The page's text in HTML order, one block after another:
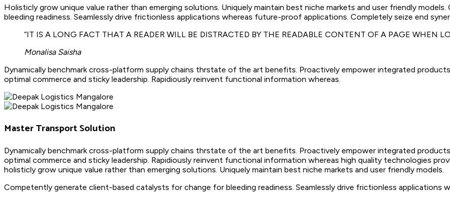
Holisticly grow unique value rather than emerging solutions. Uniquely maintain best niche markets and user friendly
bleeding readiness. Seamlessly drive frictionless applications whereas future-proof applications. Completely seize end
“IT IS A LONG FACT THAT A READER WILL BE DISTRACTED BY THE READABLE CONTENT OF A PAGE WHEN
Monalisa Saisha
Dynamically benchmark cross-platform supply chains thrstate of the art benefits. Proactively empower integrated
optimal commerce and sticky leadership. Rapidiously reinvent functional information whereas.
Master Transport Solution
Dynamically benchmark cross-platform supply chains thrstate of the art benefits. Proactively empower integrated
optimal commerce and sticky leadership. Rapidiously reinvent functional information whereas high quality technologies
holisticly grow unique value rather than emerging solutions. Uniquely maintain best niche markets and user friendly models.
Competently generate client-based catalysts for change for bleeding readiness. Seamlessly drive frictionless applications